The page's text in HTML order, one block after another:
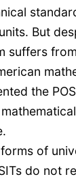
But
suffers
the
of
do not